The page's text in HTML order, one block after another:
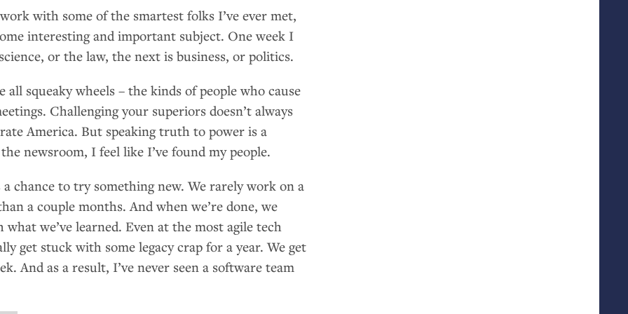
with some of the smartest folks I’ve ever met,
interesting and important subject. One week I
or the law, the next is business, or politics.
all squeaky wheels – the kinds of people who cause
Challenging your superiors doesn’t always
America. But speaking truth to power is a
newsroom, I feel like I’ve found my people.
chance to try something new. We rarely work on a
a couple months. And when we’re done, we
we’ve learned. Even at the most agile tech
get stuck with some legacy crap for a year. We get
And as a result, I’ve never seen a software team